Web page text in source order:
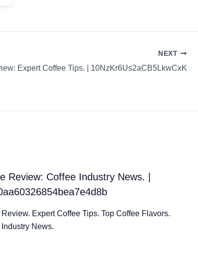
NEXT
Expert Coffee Tips. | 10NzKr6Us2aCB5LkwCxK
Review: Coffee Industry News. |
Expert Coffee Tips. Top Coffee Flavors.
News.